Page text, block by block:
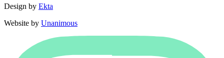
Design by Ekta
Website by Unanimous